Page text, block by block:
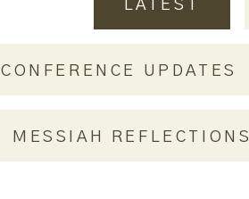
LATEST
CONFERENCE UPDATES
MESSIAH REFLECTIONS